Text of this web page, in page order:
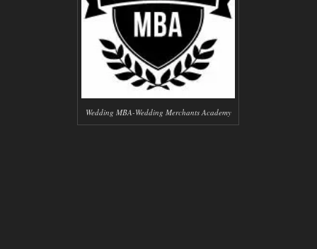
Wedding MBA-Wedding Merchants Academy